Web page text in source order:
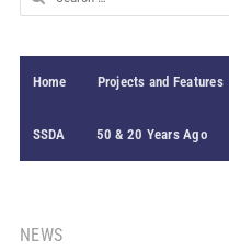
for:
Home Projects and Features
SSDA 50 & 20 Years Ago
NEWS